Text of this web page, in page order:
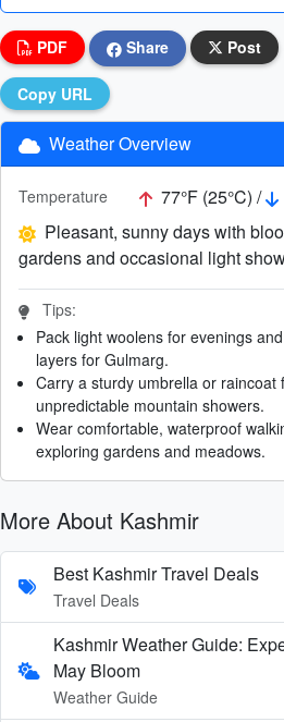
PDF Share Post
Copy URL
Weather Overview
Temperature 77°F (25°C) /
Pleasant, sunny days with
gardens and occasional light
Tips:
Pack light woolens for evenings
layers for Gulmarg.
Carry a sturdy umbrella or raincoat
unpredictable mountain showers.
Wear comfortable, waterproof
exploring gardens and meadows.
More About Kashmir
Best Kashmir Travel Deals
Travel Deals
Kashmir Weather Guide:
May Bloom
Weather Guide